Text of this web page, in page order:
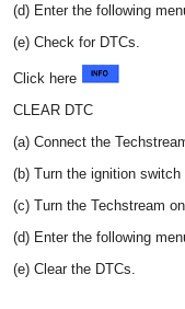
(d) Enter the following
(e) Check for DTCs.
Click here
CLEAR DTC
(a) Connect the
(b) Turn the ignition switch
(c) Turn the Techstream
(d) Enter the following
(e) Clear the DTCs.